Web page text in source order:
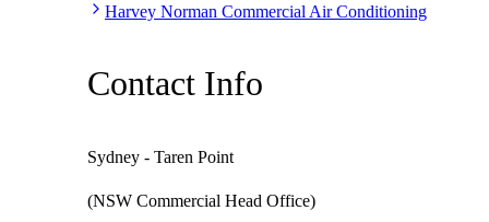
Harvey Norman Commercial Air Conditioning
Contact Info
Sydney - Taren Point
(NSW Commercial Head Office)